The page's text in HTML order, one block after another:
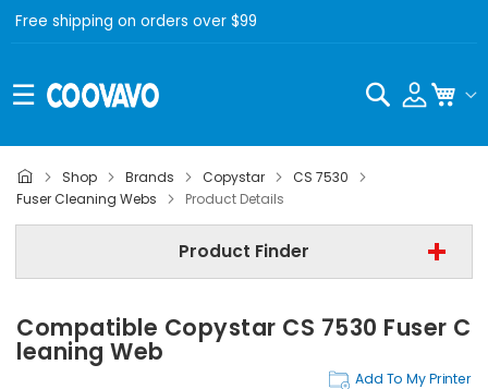
Free shipping on orders over $99
Search
Shop Brands Copystar
CS 7530
Fuser Cleaning Webs
Product Details
Product Finder
Copystar
Copystar CS 7530
Step 3 | - Select Category -
Find Now
Compatible Copystar CS 7530 Fuser C
Leaning Web
Add To My Printer